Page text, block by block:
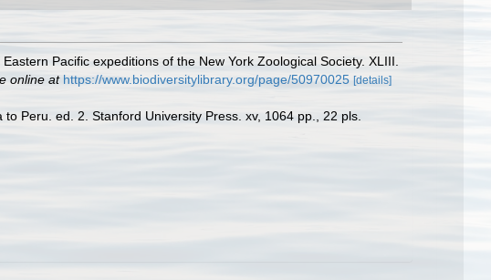
Pacific expeditions of the New York Zoological Society. XLIII.
online at https://www.biodiversitylibrary.org/page/50970025 [details]
Peru. ed. 2. Stanford University Press. xv, 1064 pp., 22 pls.